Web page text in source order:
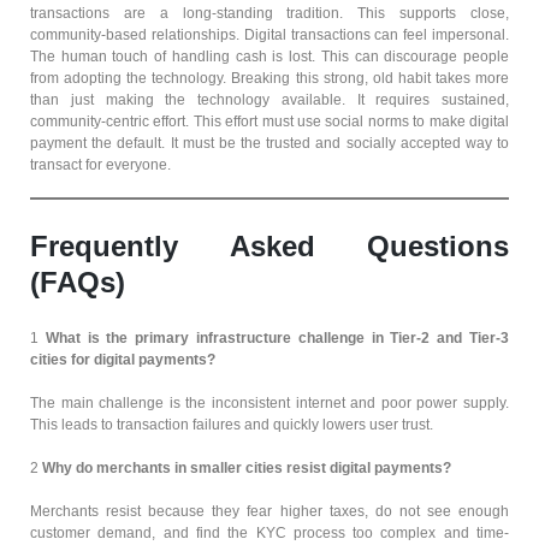
transactions are a long-standing tradition. This supports close,
community-based relationships. Digital transactions can feel impersonal.
The human touch of handling cash is lost. This can discourage people
from adopting the technology. Breaking this strong, old habit takes more
than just making the technology available. It requires sustained,
community-centric effort. This effort must use social norms to make digital
payment the default. It must be the trusted and socially accepted way to
transact for everyone.
Frequently Asked Questions
(FAQs)
1 What is the primary infrastructure challenge in Tier-2 and Tier-3
cities for digital payments?
The main challenge is the inconsistent internet and poor power supply.
This leads to transaction failures and quickly lowers user trust.
2 Why do merchants in smaller cities resist digital payments?
Merchants resist because they fear higher taxes, do not see enough
customer demand, and find the KYC process too complex and time-